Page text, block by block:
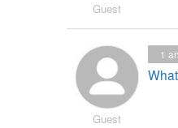
Guest
Guest
1